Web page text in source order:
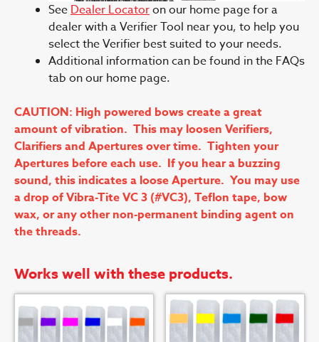
See Dealer Locatoron our home page for a
dealer with a Verifier Tool near you, to help you
select the Verifier best suited to your needs.
Additional information can be found in the FAQs
tab on our home page.
CAUTION: High powered bows create a great
amount of vibration. This may loosen Verifiers,
Clarifiers and Apertures over time. Tighten your
Apertures before each use. If you hear a buzzing
sound, this indicates a loose Aperture. You may use
a drop of Vibra-Tite VC 3 (#VC3), Teflon tape, bow
wax, or any other non-permanent binding agent on
the threads.
Works well with these products.